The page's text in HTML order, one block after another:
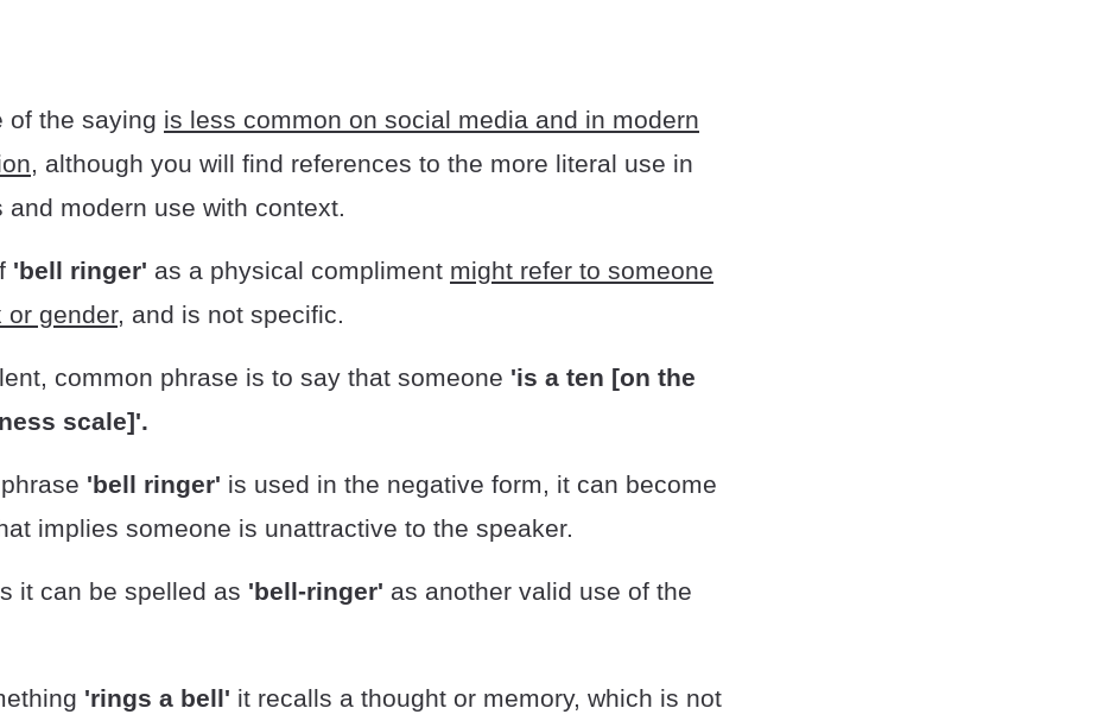
of the saying is less common on social media and in modern
although you will find references to the more literal use in
and modern use with context.
'bell ringer' as a physical compliment might refer to someone
or gender, and is not specific.
common phrase is to say that someone 'is a ten [on the
scale]'.
'bell ringer' is used in the negative form, it can become
implies someone is unattractive to the speaker.
it can be spelled as 'bell-ringer' as another valid use of the
'rings a bell' it recalls a thought or memory, which is not